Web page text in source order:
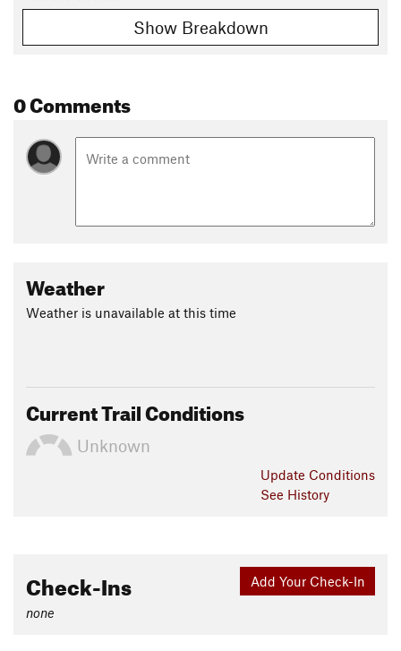
Show Breakdown
0 Comments
Weather
Weather is unavailable at this time
Current Trail Conditions
Unknown
Update Conditions
See History
Add Your Check-In
Check-Ins
none